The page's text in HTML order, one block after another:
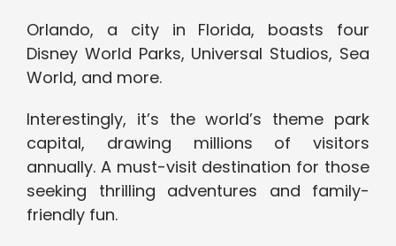
Orlando, a city in Florida, boasts four
Disney World Parks, Universal Studios, Sea
World, and more.
Interestingly, it’s the world’s theme park
capital, drawing millions of visitors
annually. A must-visit destination for those
seeking thrilling adventures and family-
friendly fun.